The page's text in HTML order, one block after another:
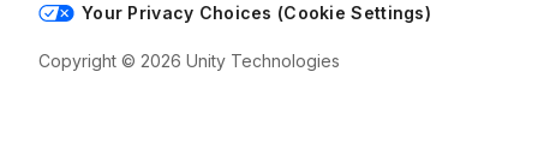
Your Privacy Choices (Cookie Settings)
Copyright © 2026 Unity Technologies